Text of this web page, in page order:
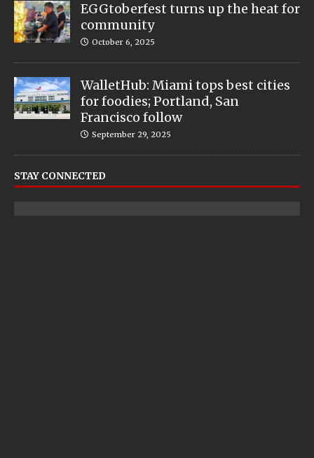
EGGtoberfest turns up the heat for
community
October 6, 2025
WalletHub: Miami tops best cities
for foodies; Portland, San
Francisco follow
September 29, 2025
STAY CONNECTED